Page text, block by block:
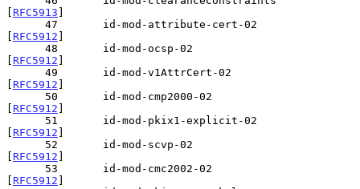
[ RFC5913 ]
[ RFC5912 ]
[ RFC5912 ]
[ RFC5912 ]
[ RFC5912 ]
[ RFC5912 ]
[ RFC5912 ]
[ RFC5912 ]